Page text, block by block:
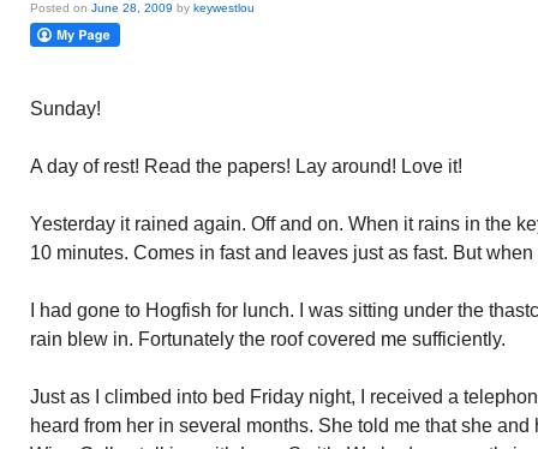
Posted on June 28, 2009 by keywestlou
Sunday!
A day of rest! Read the papers! Lay around! Love it!
Yesterday it rained again. Off and on. When it rains in the
10 minutes. Comes in fast and leaves just as fast. But
I had gone to Hogfish for lunch. I was sitting under the
rain blew in. Fortunately the roof covered me sufficiently.
Just as I climbed into bed Friday night, I received a
heard from her in several months. She told me that she